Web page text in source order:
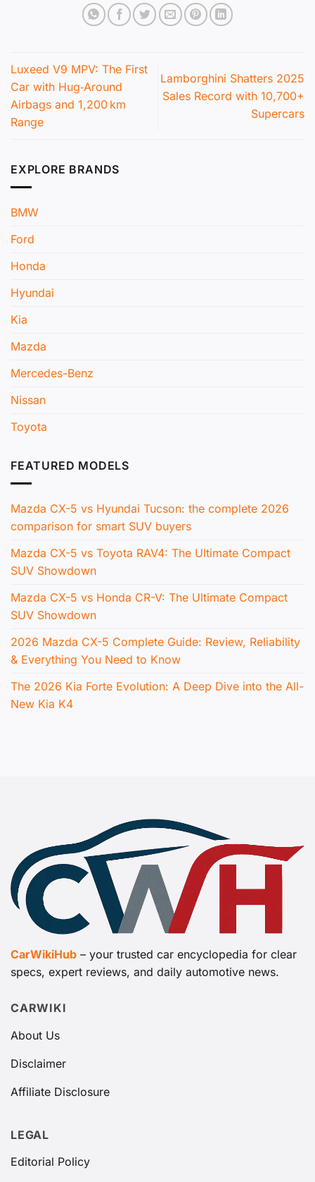
Luxeed V9 MPV: The First
Car with Hug‑Around
Airbags and 1,200 km
Range
Lamborghini Shatters 2025
Sales Record with 10,700+
Supercars
EXPLORE BRANDS
BMW
Ford
Honda
Hyundai
Kia
Mazda
Mercedes-Benz
Nissan
Toyota
FEATURED MODELS
Mazda CX-5 vs Hyundai Tucson: the complete 2026
comparison for smart SUV buyers
Mazda CX-5 vs Toyota RAV4: The Ultimate Compact
SUV Showdown
Mazda CX-5 vs Honda CR-V: The Ultimate Compact
SUV Showdown
2026 Mazda CX-5 Complete Guide: Review, Reliability
& Everything You Need to Know
The 2026 Kia Forte Evolution: A Deep Dive into the All-
New Kia K4
CarWikiHub – your trusted car encyclopedia for clear
specs, expert reviews, and daily automotive news.
CARWIKI
About Us
Disclaimer
Affiliate Disclosure
LEGAL
Editorial Policy